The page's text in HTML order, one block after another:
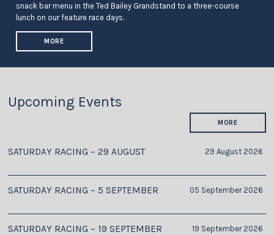
snack bar menu in the Ted Bailey Grandstand to a three-course
lunch on our feature race days.
MORE
Upcoming Events
MORE
SATURDAY RACING – 29 AUGUST 29 August 2026
SATURDAY RACING – 5 SEPTEMBER 05 September 2026
SATURDAY RACING – 19 SEPTEMBER 19 September 2026